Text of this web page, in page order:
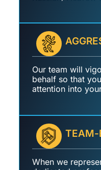
Our team will
behalf so that
attention into
TEAM-
When we